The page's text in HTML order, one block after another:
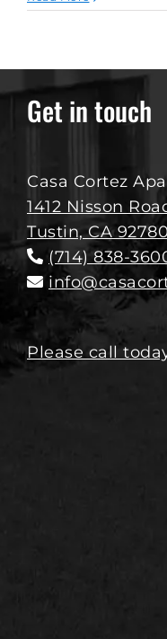
Get in touch
Casa Cortez
1412 Nisson
Tustin, CA 92780
(714) 838-
Please call